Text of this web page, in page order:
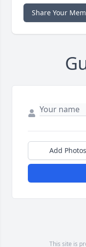
Share Your
Add Photos
This site is